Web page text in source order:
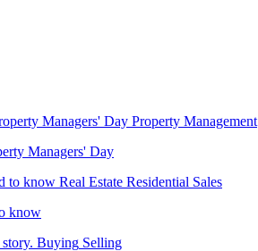
Property Management
Managers' Day
Real Estate Residential Sales
know
Buying Selling